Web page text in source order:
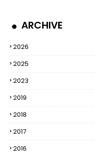
ARCHIVE
2026
2025
2023
2019
2018
2017
2016